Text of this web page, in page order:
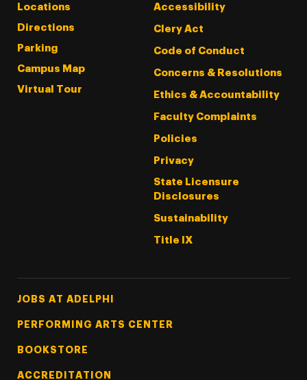
Locations
Directions
Parking
Campus Map
Virtual Tour
Accessibility
Clery Act
Code of Conduct
Concerns & Resolutions
Ethics & Accountability
Faculty Complaints
Policies
Privacy
State Licensure
Disclosures
Sustainability
Title IX
Footer Tertiary
JOBS AT ADELPHI
PERFORMING ARTS CENTER
BOOKSTORE
ACCREDITATION